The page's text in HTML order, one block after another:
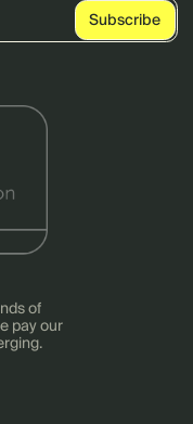
of
pay our